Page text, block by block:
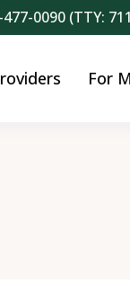
0090 (TTY:
For